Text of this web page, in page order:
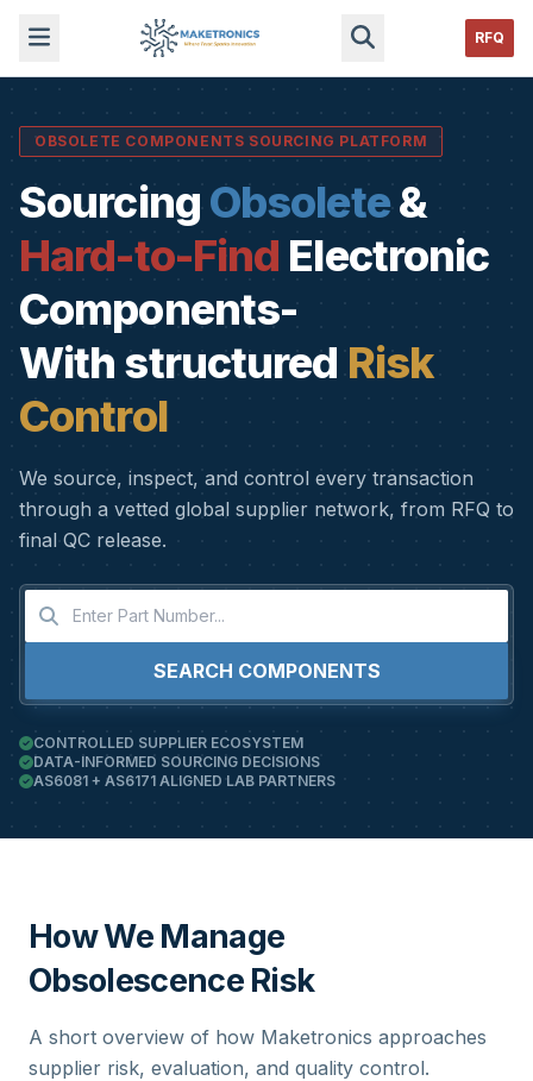
RFQ
OBSOLETE COMPONENTS SOURCING PLATFORM
Sourcing Obsolete&
Hard-to-Find Electronic
Components-
With structured Risk
Control
We source, inspect, and control every transaction
through a vetted global supplier network, from RFQ to
final QC release.
SEARCH COMPONENTS
CONTROLLED SUPPLIER ECOSYSTEM
DATA-INFORMED SOURCING DECISIONS
AS6081 + AS6171 ALIGNED LAB PARTNERS
How We Manage
Obsolescence Risk
A short overview of how Maketronics approaches
supplier risk, evaluation, and quality control.